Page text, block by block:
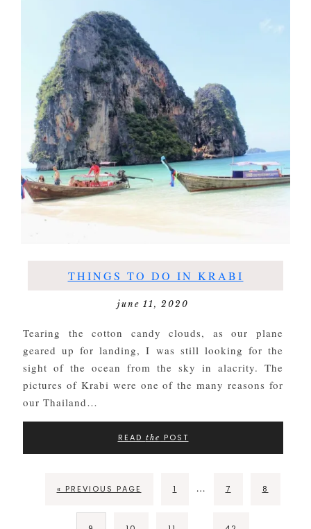
THINGS TO DO IN KRABI
june 11, 2020
Tearing the cotton candy clouds, as our plane
geared up for landing, I was still looking for the
sight of the ocean from the sky in alacrity. The
pictures of Krabi were one of the many reasons for
our Thailand…
READ the POST
« PREVIOUS PAGE 1 … 7 8